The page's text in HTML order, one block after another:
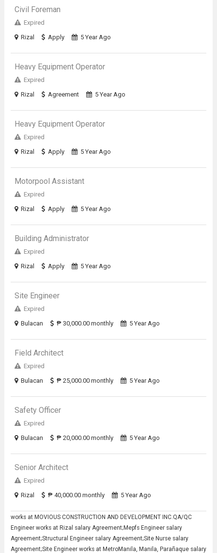
Civil Foreman
Expired
Rizal
Apply 5 Year Ago
Heavy Equipment Operator
Expired
Rizal
Agreement 5 Year Ago
Heavy Equipment Operator
Expired
Rizal
Apply 5 Year Ago
Motorpool Assistant
Expired
Rizal
Apply 5 Year Ago
Building Administrator
Expired
Rizal
Apply 5 Year Ago
Site Engineer
Expired
Bulacan
₱ 30,000.00 monthly 5 Year Ago
Field Architect
Expired
Bulacan
₱ 25,000.00 monthly 5 Year Ago
Safety Officer
Expired
Bulacan
₱ 20,000.00 monthly 5 Year Ago
Senior Architect
Expired
Rizal
₱ 40,000.00 monthly 5 Year Ago
works at MOVIOUS CONSTRUCTION AND DEVELOPMENT INC.QA/QC
Engineer works at Rizal salary Agreement;Mepfs Engineer salary
Agreement;Structural Engineer salary Agreement;Site Nurse salary
Agreement;Site Engineer works at MetroManila, Manila, Parañaque salary